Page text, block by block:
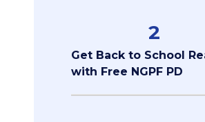
2
Get Back to School
with Free NGPF PD